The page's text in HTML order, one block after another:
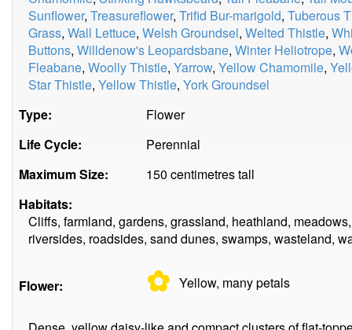
Sunflower, Treasureflower, Trifid Bur-marigold, Tuberous
Grass, Wall Lettuce, Welsh Groundsel, Welted Thistle,
Buttons, Willdenow's Leopardsbane, Winter Heliotrope,
Fleabane, Woolly Thistle, Yarrow, Yellow Chamomile,
Star Thistle, Yellow Thistle, York Groundsel
Type:
Flower
Life Cycle:
Perennial
Maximum Size:
150 centimetres tall
Habitats:
Cliffs, farmland, gardens, grassland, heathland,
riversides, roadsides, sand dunes, swamps, wasteland,
Flower: ✿ Yellow, manypetals